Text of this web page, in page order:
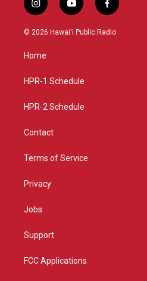
i
n
s
a
g
a
y
o
u
f
a
c
© 2026 Hawaiʻi Public Radio
Home
HPR-1 Schedule
HPR-2 Schedule
Contact
Terms of Service
Privacy
Jobs
Support
FCC Applications